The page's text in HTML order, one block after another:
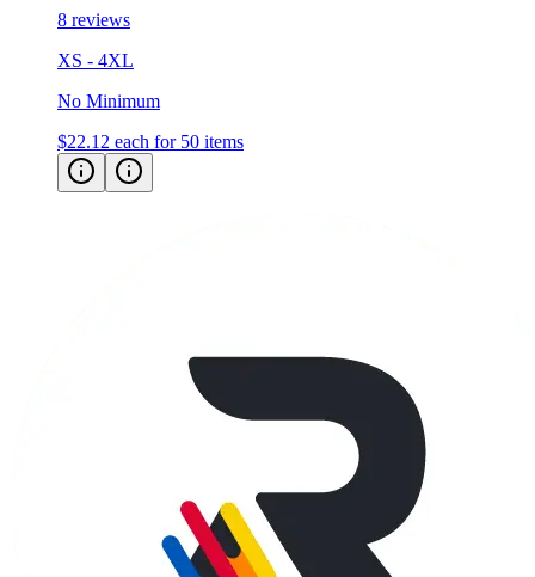
XS - 4XL
No Minimum
$22.12 each for 50 items